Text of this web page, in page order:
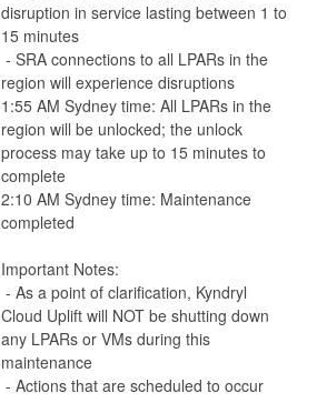
disruption in service lasting between 1 to
15 minutes
region will experience disruptions
1:55 AM Sydney time: All LPARs in the
region will be unlocked; the unlock
process may take up to 15 minutes to
complete
2:10 AM Sydney time: Maintenance
completed
Important Notes:
Cloud Uplift will NOT be shutting down
any LPARs or VMs during this
maintenance